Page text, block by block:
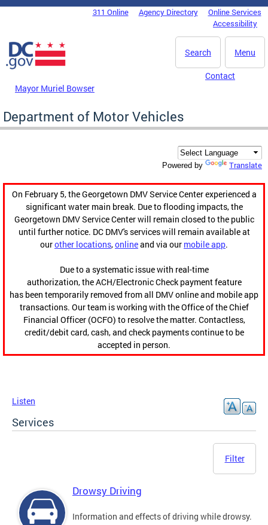
Skip to main content
DC Agency Top Menu311 Online Agency Directory
Online Services
Accessibility
Menu
Search
Mayor Muriel Bowser
Contact
Department of Motor Vehicles
Powered by Translate
On February 5, the Georgetown DMV Service Center experienced a
significant water main break. Due to flooding impacts, the
Georgetown DMV Service Center will remain closed to the public
until further notice. DC DMV's services will remain available at
ourother locations,onlineand via our mobile app.
Due to a systematic issue with real-time
authorization, the ACH/Electronic Check payment feature
has been temporarily removed from all DMV online and mobile app
transactions. Our team is working with the Office of the Chief
Financial Officer (OCFO) to resolve the matter. Contactless,
credit/debit card, cash, and check payments continue to be
accepted in person.
Listen
Services
Filter
Drowsy Driving
Information and effects of driving while drowsy.